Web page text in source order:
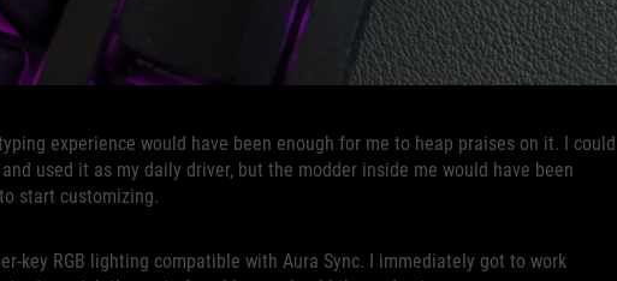
experience would have been enough for me to heap praises on it. I could
used it as my daily driver, but the modder inside me would have been
start customizing.
key RGB lighting compatible with Aura Sync. I immediately got to work